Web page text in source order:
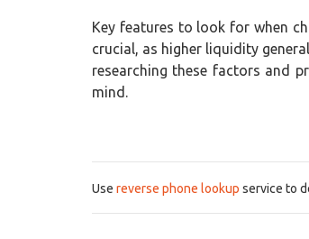
Key features to look for when
crucial, as higher liquidity
researching these factors and
mind.
Use reverse phone lookup service to